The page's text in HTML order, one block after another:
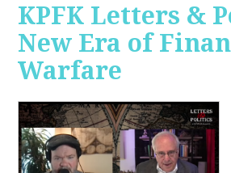
KPFK Letters &
New Era of
Warfare